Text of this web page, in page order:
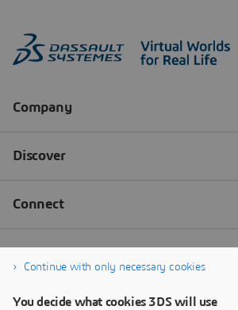
Continue with only necessary cookies
You decide what cookies 3DS will use